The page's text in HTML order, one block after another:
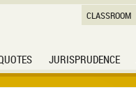
JURISPRUDENCE
CLASSROOM